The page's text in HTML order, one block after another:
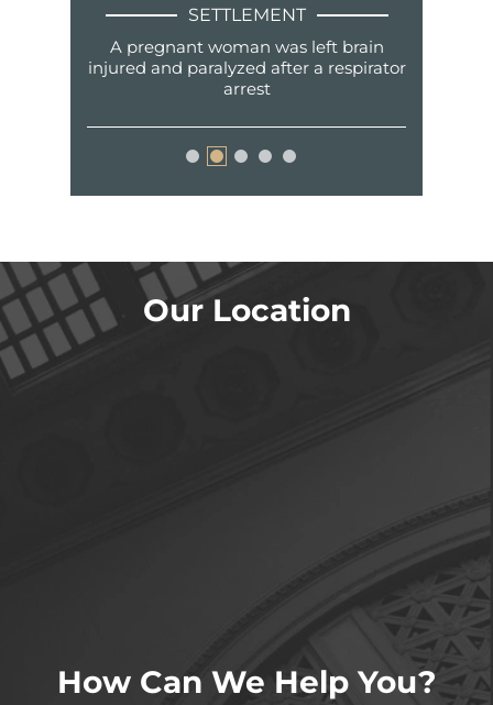
SETTLEMENT
A pregnant woman was left brain
injured and paralyzed after a respirator
arrest
Our Location
How Can We Help You?